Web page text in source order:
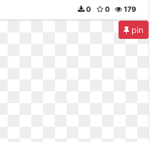
179
0
0
pin